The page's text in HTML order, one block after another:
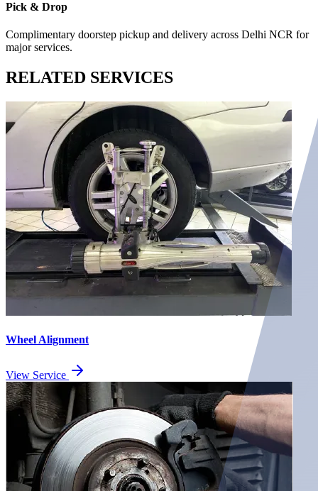
Pick & Drop
Complimentary doorstep pickup and delivery across Delhi NCR for
major services.
RELATED SERVICES
Wheel Alignment
View Service